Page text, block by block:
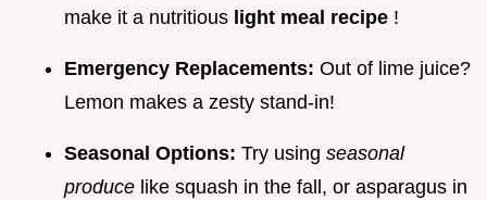
make it a nutritious light meal recipe !
Emergency Replacements: Out of lime juice?
Lemon makes a zesty stand-in!
Seasonal Options: Try using seasonal
produce like squash in the fall, or asparagus in